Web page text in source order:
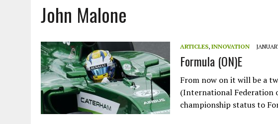
JULY 23, 2026
THE EXTINCTION OF LANGUAGES IS AN ENVIRONMENTAL ISSUE
JULY 1, 2026 |
ENERGY STATUS IN UZBEKISTAN: OPPORTUNITIES, THREATS, AND OUTLOOK
JULY 1, 2026 | THE SILENT WORKER BENEATH THE MEDITERRANEAN SEA
JULY 1, 2026 | CIRCLES
JULY 1, 2026 | E-WASTE, WHAT IS IT AND WHY IS MORE OF IT NOT RECYCLED?
JULY 1, 2026 | ARTIFICIAL INTELLIGENCE, NATURAL PERPLEXITY
John Malone
ARTICLES, INNOVATION
Formula (ON)E
From now on it will be a
(International Federation
championship status to